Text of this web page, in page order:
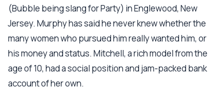
(Bubble being slang for Party) in Englewood, New
Jersey. Murphy has said he never knew whether the
many women who pursued him really wanted him, or
his money and status. Mitchell, a rich model from the
age of 10, had a social position and jam-packed bank
account of her own.